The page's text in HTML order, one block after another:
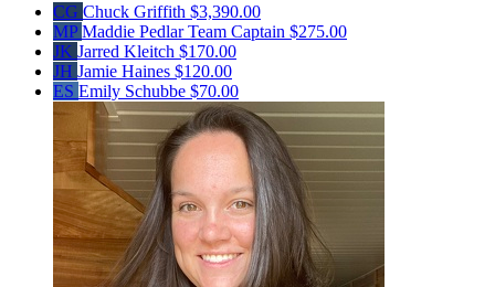
CG Chuck Griffith $3,390.00
MPMaddie PedlarTeam Captain $275.00
JK Jarred Kleitch $170.00
JH Jamie Haines $120.00
ES Emily Schubbe $70.00